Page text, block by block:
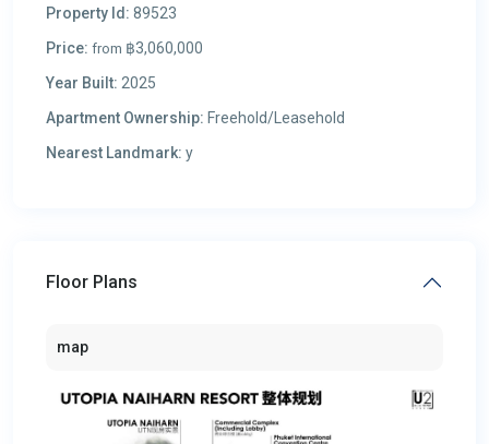
Property Id: 89523
Price: from ฿3,060,000
Year Built: 2025
Apartment Ownership: Freehold/Leasehold
Nearest Landmark: у
Floor Plans
map